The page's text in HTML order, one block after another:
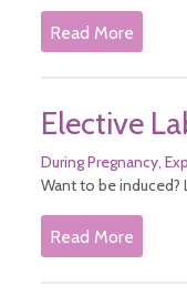
Infant Nutrition
Safe Sleep
Safety Tips
Postpartum Medical
Pregnancy
After Pregnancy
Cannabis
During
Read More
Elective
During Pregnancy
Want to be
Read More